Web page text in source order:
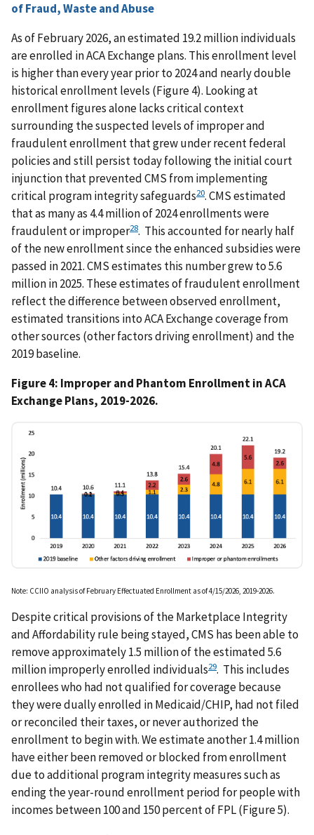
of Fraud, Waste and Abuse
As of February 2026, an estimated 19.2 million individuals
are enrolled in ACA Exchange plans. This enrollment level
is higher than every year prior to 2024 and nearly double
historical enrollment levels (Figure 4). Looking at
enrollment figures alone lacks critical context
surrounding the suspected levels of improper and
fraudulent enrollment that grew under recent federal
policies and still persist today following the initial court
injunction that prevented CMS from implementing
critical program integrity safeguards20. CMS estimated
that as many as 4.4 million of 2024 enrollments were
fraudulent or improper28. This accounted for nearly half
of the new enrollment since the enhanced subsidies were
passed in 2021. CMS estimates this number grew to 5.6
million in 2025. These estimates of fraudulent enrollment
reflect the difference between observed enrollment,
estimated transitions into ACA Exchange coverage from
other sources (other factors driving enrollment) and the
2019 baseline.
Figure 4: Improper and Phantom Enrollment in ACA
Exchange Plans, 2019-2026.
IMAGE
Note: CCIIO analysis of February Effectuated Enrollment as of 4/15/2026, 2019-2026.
Despite critical provisions of the Marketplace Integrity
and Affordability rule being stayed, CMS has been able to
remove approximately 1.5 million of the estimated 5.6
million improperly enrolled individuals29. This includes
enrollees who had not qualified for coverage because
they were dually enrolled in Medicaid/CHIP, had not filed
or reconciled their taxes, or never authorized the
enrollment to begin with. We estimate another 1.4 million
have either been removed or blocked from enrollment
due to additional program integrity measures such as
ending the year-round enrollment period for people with
incomes between 100 and 150 percent of FPL (Figure 5).